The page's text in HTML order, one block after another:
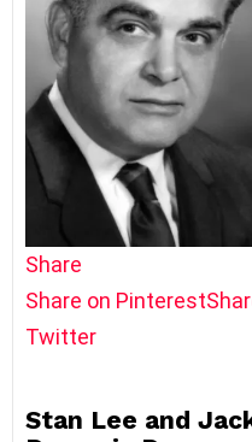
Share
Share on Pinterest
Twitter
Stan Lee and